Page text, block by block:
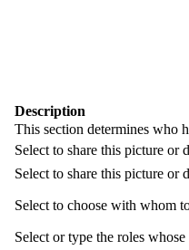
Description
This section determines who
Select to share this picture or
Select to share this picture or
Select to choose with whom
Select or type the roles